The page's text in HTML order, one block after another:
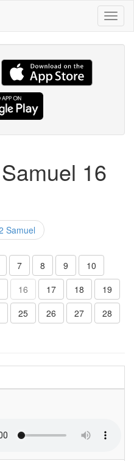
16
Samuel
7 8 9
10
16 17 18
19
25 26 27
28